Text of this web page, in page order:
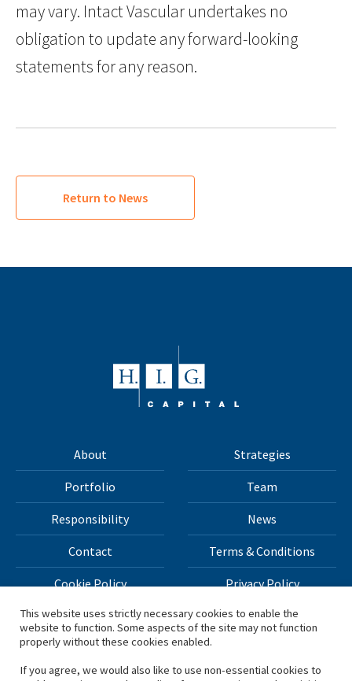
may vary. Intact Vascular undertakes no
obligation to update any forward-looking
statements for any reason.
Return to News
About Strategies
Portfolio Team
Responsibility News
Contact Terms & Conditions
Cookie Policy Privacy Policy
All materials on this site Copyright © 2026 H.I.G. Capital,
This website uses strictly necessary cookies to enable the
website to function. Some aspects of the site may not function
properly without these cookies enabled.
If you agree, we would also like to use non-essential cookies to